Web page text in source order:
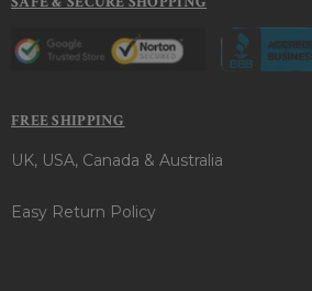
FREE SHIPPING
UK, USA, Canada & Australia
Easy Return Policy